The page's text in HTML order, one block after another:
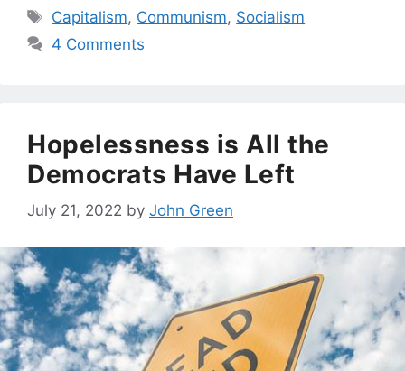
Tags
Capitalism, Communism, Socialism
4 Comments
Hopelessness is All the
Democrats Have Left
July 21, 2022 by John Green